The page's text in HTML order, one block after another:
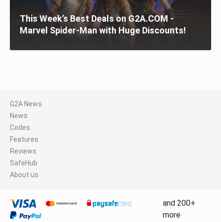
This Week’s Best Deals on G2A.COM -
Marvel Spider-Man with Huge Discounts!
G2A News
News
Codes
Features
Reviews
SafeHub
About us
and 200+
more